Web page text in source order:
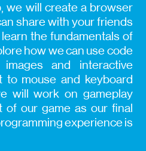
we will create a browser
share with your friends
learn the fundamentals of
how we can use code
and interactive
to mouse and keyboard
will work on gameplay
of our game as our final
experience is